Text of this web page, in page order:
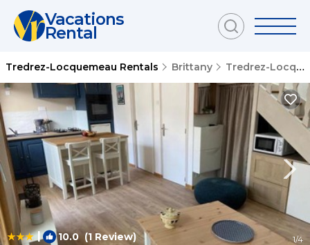
Vacations
Rental
Tredrez-Locquemeau Rentals Brittany Tredrez-Locquemeau
| 10.0(1 Review) 1/4